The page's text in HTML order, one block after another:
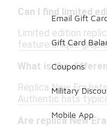
Can I find limited
Limited edition
feature unique
What is the
Replica New Era
Authentic hats
Are replica New
Email Gift
Gift Card
Coupons
Military
Mobile App